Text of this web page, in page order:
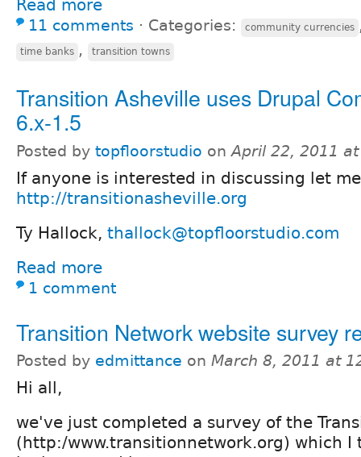
Read more
11 comments ⋅ Categories: community currencies
time banks , transition towns
Transition Asheville uses Drupal
6.x-1.5
Posted by topfloorstudio onApril 22, 2011
If anyone is interested in discussing let
http://transitionasheville.org
Ty Hallock, thallock@topfloorstudio.com
Read more
1 comment
Transition Network website survey
Posted by edmittance on March 8, 2011 at
Hi all,
we've just completed a survey of the
(http:/www.transitionnetwork.org) which